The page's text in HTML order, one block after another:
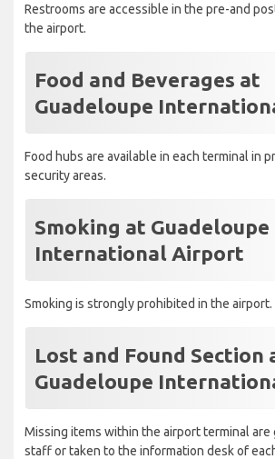
Restrooms are accessible in the pre-and
the airport.
Food and Beverages at
Guadeloupe
Food hubs are available in each terminal in
security areas.
Smoking at Guadeloupe
International Airport
Smoking is strongly prohibited in the airport.
Lost and Found Section
Guadeloupe
Missing items within the airport terminal are
staff or taken to the information desk of